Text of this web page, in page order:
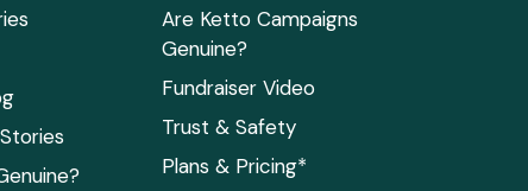
Are Ketto Campaigns
Genuine?
Fundraiser Video
Trust & Safety
Plans & Pricing*